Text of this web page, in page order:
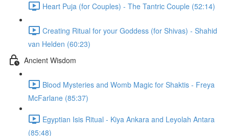
Heart Puja (for Couples) - The Tantric Couple (52:14)
Creating Ritual for your Goddess (for Shivas) - Shahid
van Helden (60:23)
Ancient Wisdom
Blood Mysteries and Womb Magic for Shaktis - Freya
McFarlane (85:37)
Egyptian Isis Ritual - Kiya Ankara and Leyolah Antara
(85:48)